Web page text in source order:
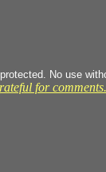
No use
for comments.